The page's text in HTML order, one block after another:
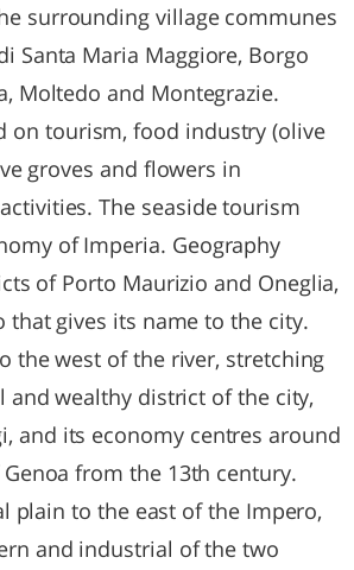
surrounding village communes
Santa Maria Maggiore, Borgo
Moltedo and Montegrazie.
on tourism, food industry (olive
groves and flowers in
The seaside tourism
of Imperia. Geography
of Porto Maurizio and Oneglia,
gives its name to the city.
the west of the river, stretching
wealthy district of the city,
and its economy centres around
from the 13th century.
plain to the east of the Impero,
and industrial of the two